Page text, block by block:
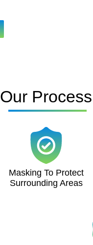
Our Process
Masking To Protect
Surrounding Areas